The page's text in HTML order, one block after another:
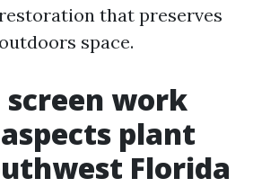
that preserves
space.
screen work
plant
Florida